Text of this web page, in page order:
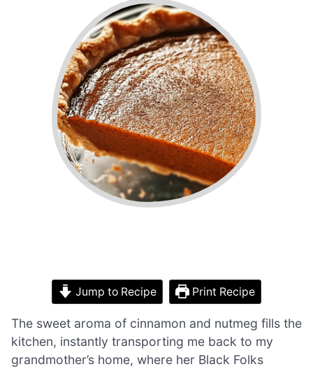
Jump to Recipe Print Recipe
The sweet aroma of cinnamon and nutmeg fills the
kitchen, instantly transporting me back to my
grandmother’s home, where her Black Folks